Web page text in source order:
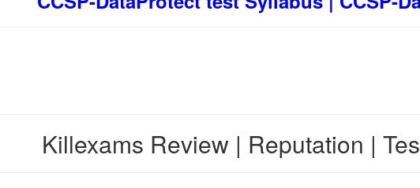
Killexams Review | Reputation |